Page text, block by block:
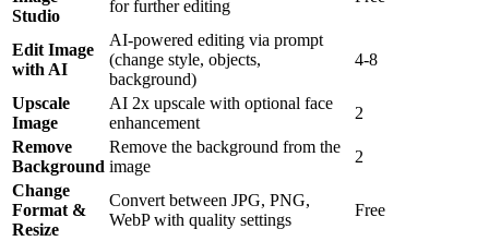
Studio
for further editing
Edit Image
with AI
AI-powered editing via prompt
(change style, objects,
background)
4-8
Upscale
Image
AI 2x upscale with optional face
enhancement
2
Remove
Background
Remove the background from the
image
2
Change
Format &
Resize
Convert between JPG, PNG,
WebP with quality settings
Free